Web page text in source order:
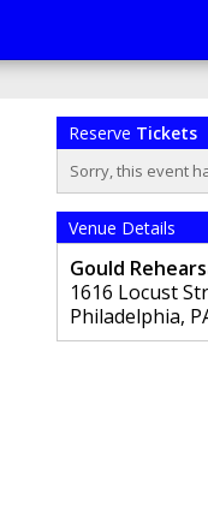
Reserve Tickets
Sorry, this event
Venue Details
Gould
1616 Locust
Philadelphia,